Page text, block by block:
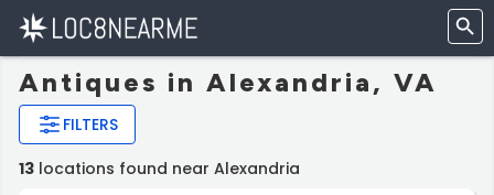
Antiques in Alexandria, VA
FILTERS
13 locations found near Alexandria